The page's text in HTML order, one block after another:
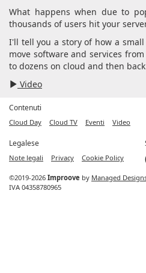
What happens when due to
thousands of users hit your
I'll tell you a story of how a
move software and services
to dozens on cloud and then
Video
Contenuti
Cloud Day Cloud TV Eventi Video
Legalese
Note legali Privacy Cookie Policy
©2019-2026 Improove by Managed
IVA 04358780965